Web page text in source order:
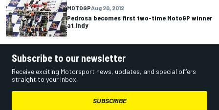
MOTOGPAug 20, 2012
Pedrosa becomes first two-time MotoGP winner
at Indy
Subscribe to our newsletter
Receive exciting Motorsport news, updates, and special offers
straight to your inbox.
SUBSCRIBE